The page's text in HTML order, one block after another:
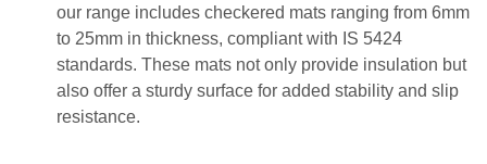
our range includes checkered mats ranging from 6mm
to 25mm in thickness, compliant with IS 5424
standards. These mats not only provide insulation but
also offer a sturdy surface for added stability and slip
resistance.